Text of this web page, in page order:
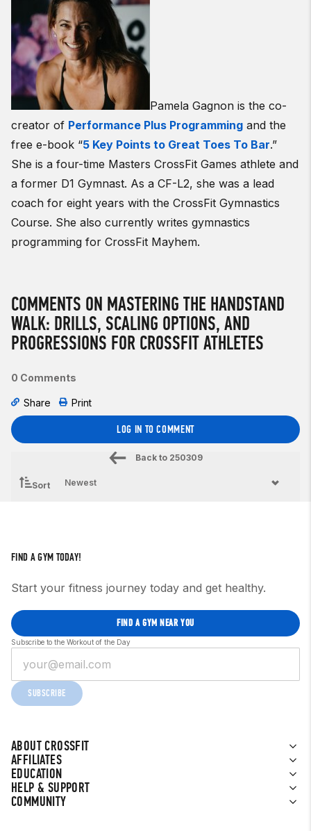
Pamela Gagnon is the co-
creator of Performance Plus Programming and the
free e-book “5 Key Points to Great Toes To Bar.”
She is a four-time Masters CrossFit Games athlete and
a former D1 Gymnast. As a CF-L2, she was a lead
coach for eight years with the CrossFit Gymnastics
Course. She also currently writes gymnastics
programming for CrossFit Mayhem.
COMMENTS ON MASTERING THE HANDSTAND
WALK: DRILLS, SCALING OPTIONS, AND
PROGRESSIONS FOR CROSSFIT ATHLETES
0 Comments
Share Print
LOG IN TO COMMENT
Back to 250309
Sort
ABOUT CROSSFIT
AFFILIATES
EDUCATION
HELP & SUPPORT
COMMUNITY
FIND A GYM TODAY!
Start your fitness journey today and get healthy.
FIND A GYM NEAR YOU
Subscribe to the Workout of the Day
SUBSCRIBE